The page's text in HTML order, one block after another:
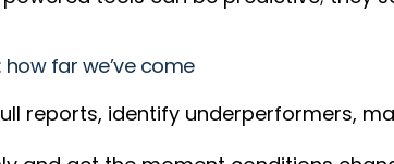
far we’ve come
reports, identify underperformers,